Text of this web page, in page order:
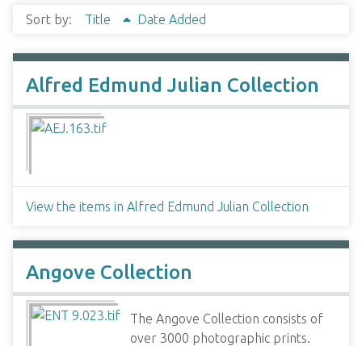
Sort by: Title Date Added
Alfred Edmund Julian Collection
View the items in Alfred Edmund Julian Collection
Angove Collection
The Angove Collection consists of
over 3000 photographic prints.